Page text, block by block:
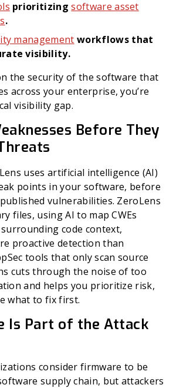
prioritizingsoftware asset
.
management workflows that
visibility.
the security of the software that
across your enterprise, you’re
visibility gap.
Before They
uses artificial intelligence (AI)
points in your software, before
vulnerabilities. ZeroLens
files, using AI to map CWEs
code context,
proactive detection than
tools that only scan source
cuts through the noise of too
and helps you prioritize risk,
what to fix first.
Is Part of the Attack
consider firmware to be
supply chain, but attackers